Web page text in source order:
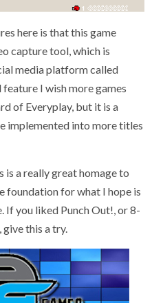
here is that this game
capture tool, which is
media platform called
I wish more games
of Everyplay, but it is a
implemented into more titles
a really great homage to
foundation for what I hope is
If you liked Punch Out!, or 8-
this a try.